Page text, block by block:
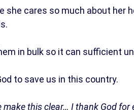
she cares so much about her
in bulk so it can sufficient
to save us in this country.
make this clear… I thank God for